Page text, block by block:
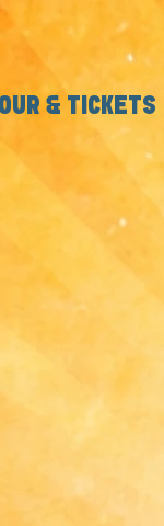
& TICKETS